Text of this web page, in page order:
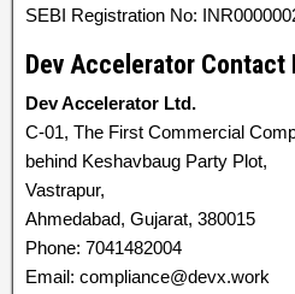
SEBI Registration No:
Dev Accelerator Contact
Dev Accelerator Ltd.
C-01, The First Commercial
behind Keshavbaug Party Plot,
Vastrapur,
Ahmedabad, Gujarat, 380015
Phone: 7041482004
Email: compliance@devx.work